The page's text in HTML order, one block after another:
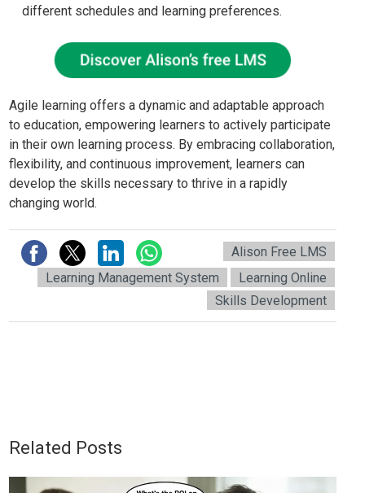
different schedules and learning preferences.
Agile learning offers a dynamic and adaptable approach
to education, empowering learners to actively participate
in their own learning process. By embracing collaboration,
flexibility, and continuous improvement, learners can
develop the skills necessary to thrive in a rapidly
changing world.
Alison Free LMS
Learning Management System
Learning Online
Skills Development
Related Posts